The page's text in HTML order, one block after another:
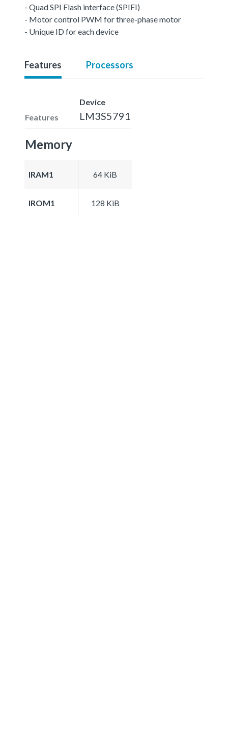
- Quad SPI Flash interface (SPIFI)
- Motor control PWM for three-phase motor
- Unique ID for each device
Features Processors
Features
Device
LM3S5791
Memory
IRAM1 64 KiB
IROM1 128 KiB